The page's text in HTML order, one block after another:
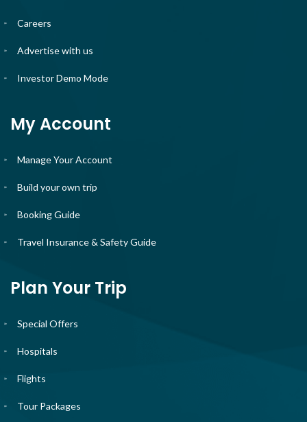
Careers
Advertise with us
Investor Demo Mode
My Account
Manage Your Account
Build your own trip
Booking Guide
Travel Insurance & Safety Guide
Plan Your Trip
Special Offers
Hospitals
Flights
Tour Packages